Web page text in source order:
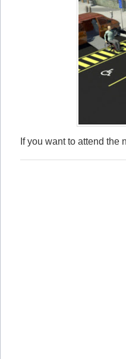
If you want to attend the